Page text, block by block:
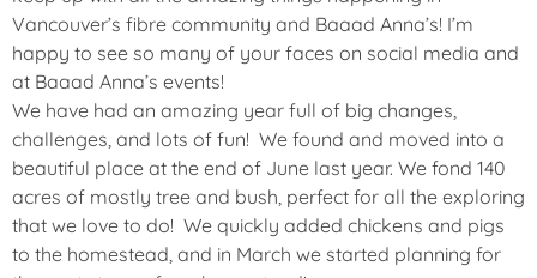
Vancouver’s fibre community and Baaad Anna’s! I’m
happy to see so many of your faces on social media and
at Baaad Anna’s events!
We have had an amazing year full of big changes,
challenges, and lots of fun! We found and moved into a
beautiful place at the end of June last year. We fond 140
acres of mostly tree and bush, perfect for all the exploring
that we love to do! We quickly added chickens and pigs
to the homestead, and in March we started planning for